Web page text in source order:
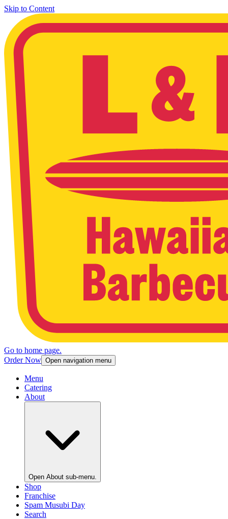
Skip to Content
Go to home page.
Order Now Open navigation menu
Menu
Catering
About
Open About sub-menu.
Shop
Franchise
Spam Musubi Day
Search